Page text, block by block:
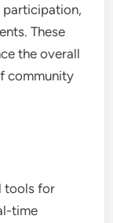
These
the overall
community
tools for
time